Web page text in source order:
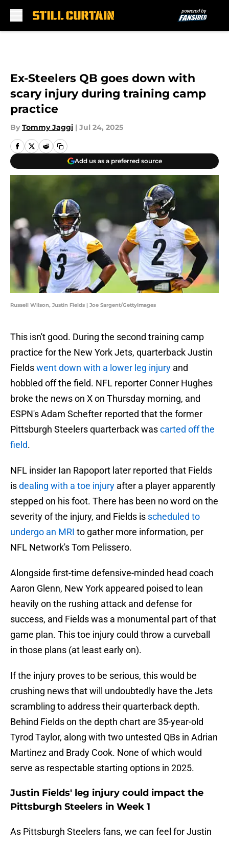
Ex-Steelers QB goes down with
scary injury during training camp
practice
By Tommy Jaggi | Jul 24, 2025
Add us as a preferred source
Russell Wilson, Justin Fields | Joe Sargent/GettyImages
This isn't good. During the second training camp
practice for the New York Jets, quarterback Justin
Fieldswent down with a lower leg injury and
hobbled off the field. NFL reporter Conner Hughes
broke the news on X on Thursday morning, and
ESPN's Adam Schefter reported that the former
Pittsburgh Steelers quarterback wascarted off the
field.
NFL insider Ian Rapoport later reported that Fields
isdealing with a toe injury after a player apparently
stepped on his foot. There has been no word on the
severity of the injury, and Fields is scheduled to
undergo an MRI to gather more information, per
NFL Network's Tom Pelissero.
Alongside first-time defensive-minded head coach
Aaron Glenn, New York appeared poised to lean
heavily on the rushing attack and defense for
success, and Fields was a monumental part of that
game plan. This toe injury could throw a curveball
in those plans (at least early on).
If the injury proves to be serious, this would be
crushing news that will undoubtedly have the Jets
scrambling to address their quarterback depth.
Behind Fields on the depth chart are 35-year-old
Tyrod Taylor, along with two untested QBs in Adrian
Martinez and Brady Cook. None of which would
serve as respectable starting options in 2025.
Justin Fields' leg injury could impact the
Pittsburgh Steelers in Week 1
As Pittsburgh Steelers fans, we can feel for Justin